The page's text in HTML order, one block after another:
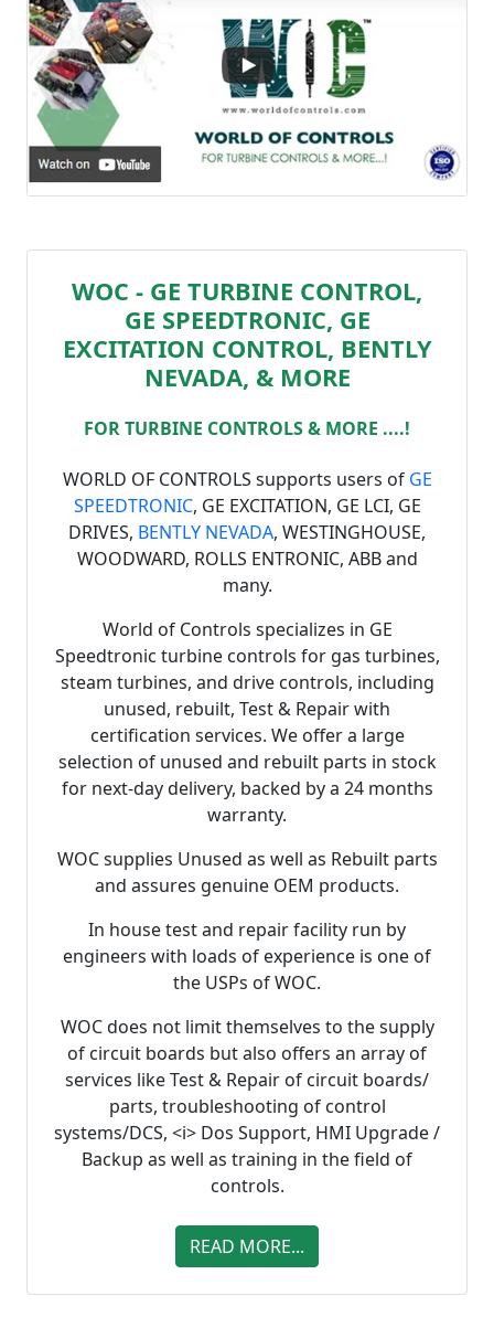
WOC - GE TURBINE CONTROL,
GE SPEEDTRONIC, GE
EXCITATION CONTROL, BENTLY
NEVADA, & MORE
FOR TURBINE CONTROLS & MORE ....!
WORLD OF CONTROLS supports users of GE
SPEEDTRONIC, GE EXCITATION, GE LCI, GE
DRIVES, BENTLY NEVADA, WESTINGHOUSE,
WOODWARD, ROLLS ENTRONIC, ABB and
many.
World of Controls specializes in GE
Speedtronic turbine controls for gas turbines,
steam turbines, and drive controls, including
unused, rebuilt, Test & Repair with
certification services. We offer a large
selection of unused and rebuilt parts in stock
for next-day delivery, backed by a 24 months
warranty.
WOC supplies Unused as well as Rebuilt parts
and assures genuine OEM products.
In house test and repair facility run by
engineers with loads of experience is one of
the USPs of WOC.
WOC does not limit themselves to the supply
of circuit boards but also offers an array of
services like Test & Repair of circuit boards/
parts, troubleshooting of control
systems/DCS, <i> Dos Support, HMI Upgrade /
Backup as well as training in the field of
controls.
READ MORE...